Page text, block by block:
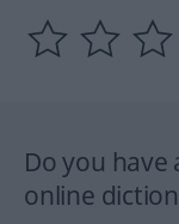
Do you
online